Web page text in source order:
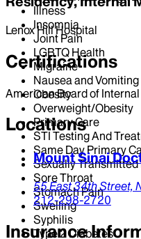
Illness
Insomnia
Joint Pain
LGBTQ Health
Migraine
Nausea and Vomiting
Obesity
Overweight/Obesity
Primary Care
STI Testing And
Same Day Primary
Sexually
Sore Throat
Stomach Pain
Swelling
Syphilis
Type 2 Diabetes
Lenox Hill Hospital
Certifications
American Board of
Locations
Mount Sinai
55 East 34th Street,
212-298-2720
Insurance